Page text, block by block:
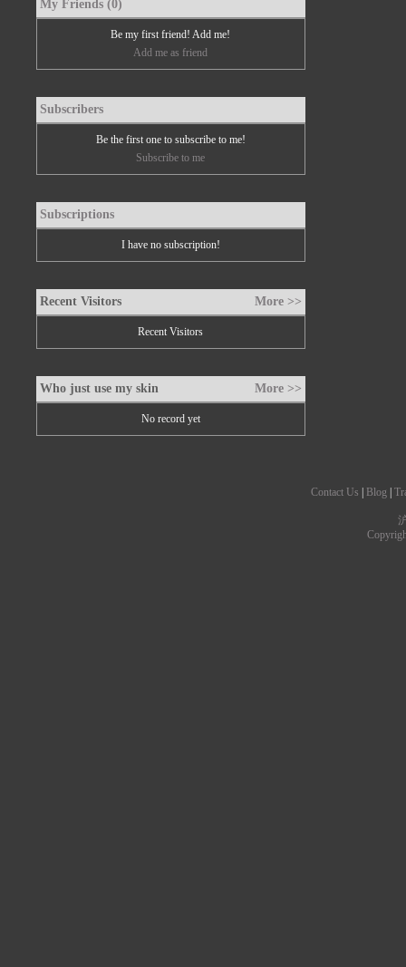
My Friends (0)
Be my first friend! Add me!
Add me as friend
Subscribers
Be the first one to subscribe to me!
Subscribe to me
Subscriptions
I have no subscription!
Recent Visitors More >>
Recent Visitors
Who just use my skin More >>
No record yet
Contact Us Blog